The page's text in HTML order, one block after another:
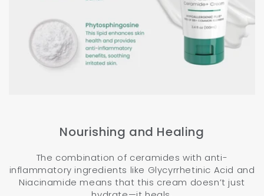
Nourishing and Healing
The combination of ceramides with anti-
inflammatory ingredients like Glycyrrhetinic Acid and
Niacinamide means that this cream doesn’t just